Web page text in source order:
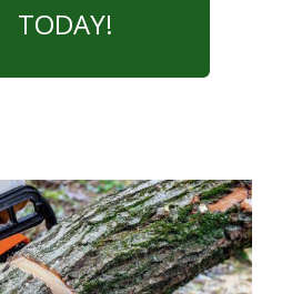
TODAY!